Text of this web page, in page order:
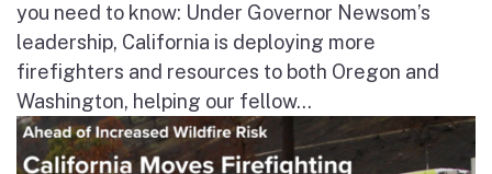
you need to know: Under Governor Newsom’s
leadership, California is deploying more
firefighters and resources to both Oregon and
Washington, helping our fellow...